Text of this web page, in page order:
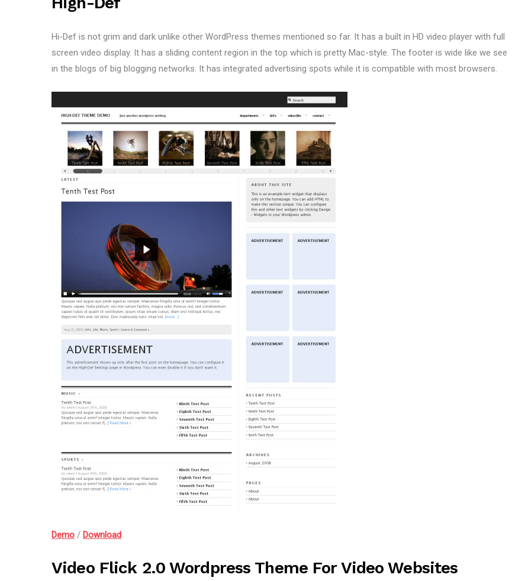
Hi-Def is not grim and dark unlike other WordPress themes mentioned so far. It has a built in HD video player with full
screen video display. It has a sliding content region in the top which is pretty Mac-style. The footer is wide like we see
in the blogs of big blogging networks. It has integrated advertising spots while it is compatible with most browsers.
Demo / Download
Video Flick 2.0 Wordpress Theme For Video Websites